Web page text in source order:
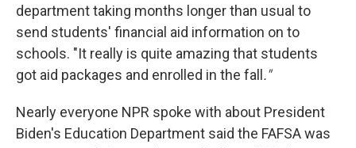
department taking months longer than usual to
send students' financial aid information on to
schools. "It really is quite amazing that students
got aid packages and enrolled in the fall ."
Nearly everyone NPR spoke with about President
Biden's Education Department said the FAFSA was